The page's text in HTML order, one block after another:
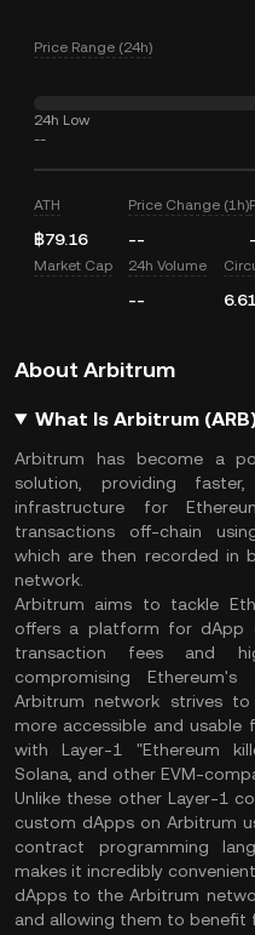
Price Range (24h)
24h Low
--
ATH
฿79.16
Price Change (1h)
--
Market Cap 24h Volume
--
About Arbitrum
What Is Arbitrum
Arbitrum has become a
solution, providing
infrastructure for
transactions off-chain
which are then recorded in
network.
Arbitrum aims to tackle
offers a platform for dApp
transaction fees and
compromising
Arbitrum network strives
more accessible and usable
with Layer-1 "Ethereum
Solana, and other EVM-
Unlike these other Layer-1
custom dApps on Arbitrum
contract programming
makes it incredibly
dApps to the Arbitrum
and allowing them to benefit